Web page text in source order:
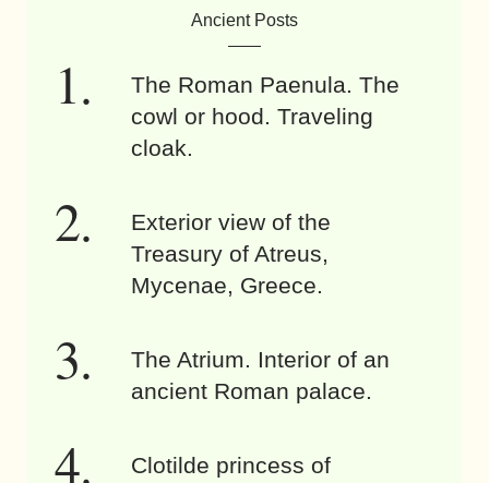
Ancient Posts
The Roman Paenula. The
cowl or hood. Traveling
cloak.
Exterior view of the
Treasury of Atreus,
Mycenae, Greece.
The Atrium. Interior of an
ancient Roman palace.
Clotilde princess of